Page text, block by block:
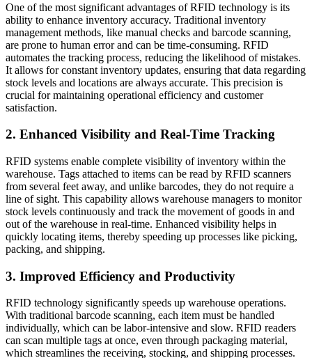
One of the most significant advantages of RFID technology is its
ability to enhance inventory accuracy. Traditional inventory
management methods, like manual checks and barcode scanning,
are prone to human error and can be time-consuming. RFID
automates the tracking process, reducing the likelihood of mistakes.
It allows for constant inventory updates, ensuring that data regarding
stock levels and locations are always accurate. This precision is
crucial for maintaining operational efficiency and customer
satisfaction.
2. Enhanced Visibility and Real-Time Tracking
RFID systems enable complete visibility of inventory within the
warehouse. Tags attached to items can be read by RFID scanners
from several feet away, and unlike barcodes, they do not require a
line of sight. This capability allows warehouse managers to monitor
stock levels continuously and track the movement of goods in and
out of the warehouse in real-time. Enhanced visibility helps in
quickly locating items, thereby speeding up processes like picking,
packing, and shipping.
3. Improved Efficiency and Productivity
RFID technology significantly speeds up warehouse operations.
With traditional barcode scanning, each item must be handled
individually, which can be labor-intensive and slow. RFID readers
can scan multiple tags at once, even through packaging material,
which streamlines the receiving, stocking, and shipping processes.